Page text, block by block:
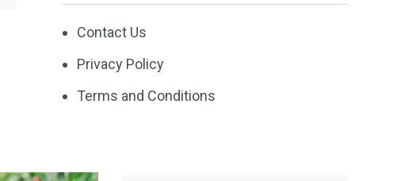
Contact Us
Privacy Policy
Terms and Conditions